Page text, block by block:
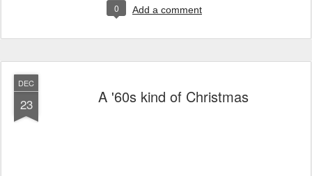
0 Add a comment
DEC
23 A '60s kind of Christmas